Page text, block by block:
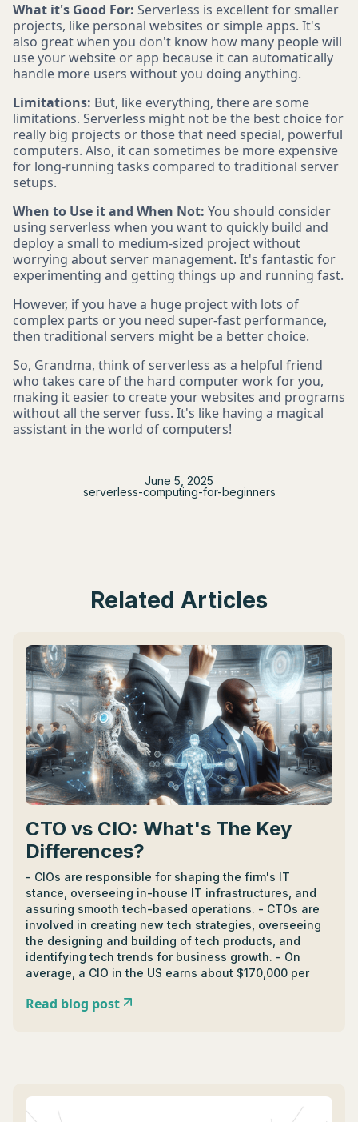
What it's Good For: Serverless is excellent for smaller
projects, like personal websites or simple apps. It's
also great when you don't know how many people will
use your website or app because it can automatically
handle more users without you doing anything.
Limitations: But, like everything, there are some
limitations. Serverless might not be the best choice for
really big projects or those that need special, powerful
computers. Also, it can sometimes be more expensive
for long-running tasks compared to traditional server
setups.
When to Use it and When Not: You should consider
using serverless when you want to quickly build and
deploy a small to medium-sized project without
worrying about server management. It's fantastic for
experimenting and getting things up and running fast.
However, if you have a huge project with lots of
complex parts or you need super-fast performance,
then traditional servers might be a better choice.
So, Grandma, think of serverless as a helpful friend
who takes care of the hard computer work for you,
making it easier to create your websites and programs
without all the server fuss. It's like having a magical
assistant in the world of computers!
June 5, 2025
serverless-computing-for-beginners
Related Articles
CTO vs CIO: What's The Key
Differences?
- CIOs are responsible for shaping the firm's IT
stance, overseeing in-house IT infrastructures, and
assuring smooth tech-based operations. - CTOs are
involved in creating new tech strategies, overseeing
the designing and building of tech products, and
identifying tech trends for business growth. - On
average, a CIO in the US earns about $170,000 per
salaries depend on company size, location,
terms of impact, CTOs drive technological
advancements and have a major influence in product
Read blog post